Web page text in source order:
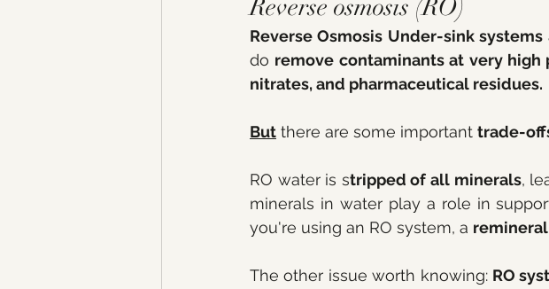
Reverse osmosis (RO)
Reverse Osmosis Under-sink systems
do remove contaminants at very
nitrates, and pharmaceutical residues.
But there are some important trade-
RO water is stripped of all minerals,
minerals in water play a role in
you're using an RO system, a
The other issue worth knowing: RO